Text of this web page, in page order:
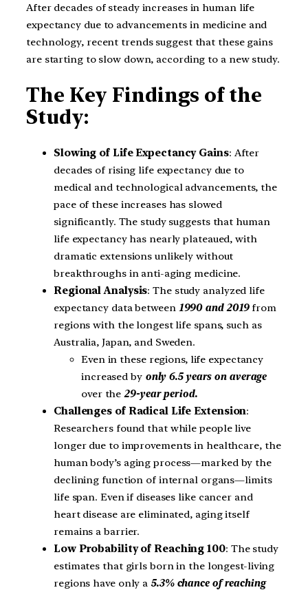
After decades of steady increases in human life
expectancy due to advancements in medicine and
technology, recent trends suggest that these gains
are starting to slow down, according to a new study.
The Key Findings of the
Study:
Slowing of Life Expectancy Gains: After
decades of rising life expectancy due to
medical and technological advancements, the
pace of these increases has slowed
significantly. The study suggests that human
life expectancy has nearly plateaued, with
dramatic extensions unlikely without
breakthroughs in anti-aging medicine.
Regional Analysis: The study analyzed life
expectancy data between 1990 and 2019from
regions with the longest life spans, such as
Australia, Japan, and Sweden.
Even in these regions, life expectancy
increased by only 6.5 years on average
over the29-year period.
Challenges of Radical Life Extension:
Researchers found that while people live
longer due to improvements in healthcare, the
human body’s aging process—marked by the
declining function of internal organs—limits
life span. Even if diseases like cancer and
heart disease are eliminated, aging itself
remains a barrier.
Low Probability of Reaching 100: The study
estimates that girls born in the longest-living
regions have only a 5.3% chance of reaching